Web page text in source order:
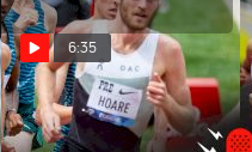
6:35
Biggest Takeaways From
Pre Classic Distance Races